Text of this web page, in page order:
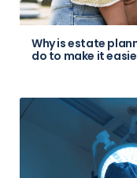
Why is estate
do to make it